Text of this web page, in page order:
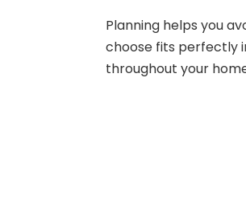
Planning helps you
choose fits perfectly
throughout your